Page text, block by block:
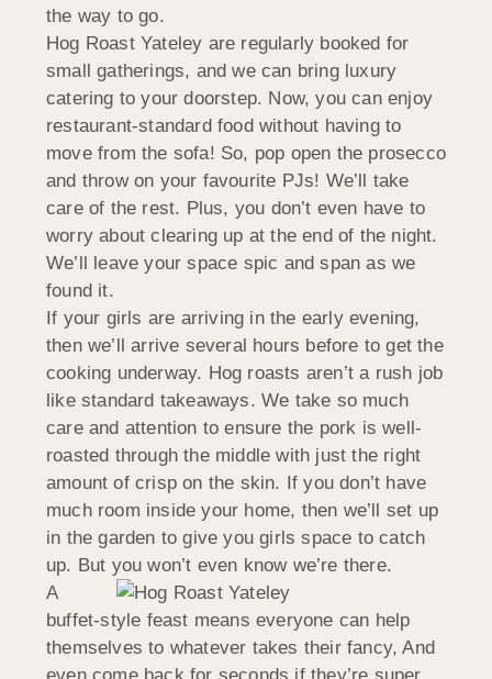
the way to go.
Hog Roast Yateley are regularly booked for
small gatherings, and we can bring luxury
catering to your doorstep. Now, you can enjoy
restaurant-standard food without having to
move from the sofa! So, pop open the prosecco
and throw on your favourite PJs! We’ll take
care of the rest. Plus, you don’t even have to
worry about clearing up at the end of the night.
We’ll leave your space spic and span as we
found it.
If your girls are arriving in the early evening,
then we’ll arrive several hours before to get the
cooking underway. Hog roasts aren’t a rush job
like standard takeaways. We take so much
care and attention to ensure the pork is well-
roasted through the middle with just the right
amount of crisp on the skin. If you don’t have
much room inside your home, then we’ll set up
in the garden to give you girls space to catch
up. But you won’t even know we’re there.
A
buffet-style feast means everyone can help
themselves to whatever takes their fancy, And